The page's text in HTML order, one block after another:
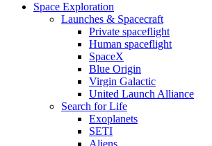
Space Exploration
Launches & Spacecraft
Private spaceflight
Human spaceflight
SpaceX
Blue Origin
Virgin Galactic
United Launch Alliance
Search for Life
Exoplanets
SETI
Aliens